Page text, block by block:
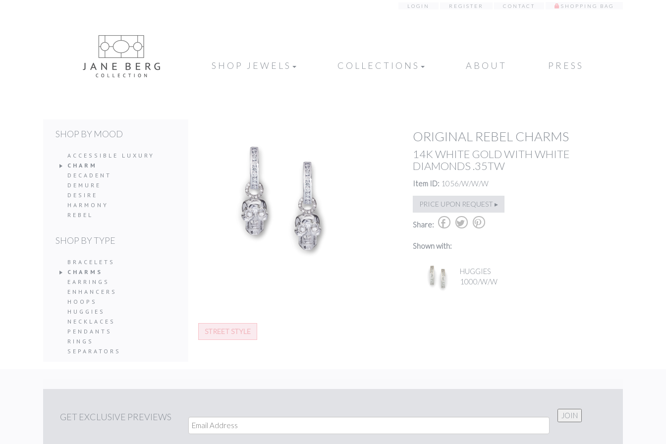
LOGIN REGISTER CONTACT SHOPPING BAG
SHOP JEWELS COLLECTIONS ABOUT PRESS
SHOP BY MOOD
ACCESSIBLE LUXURY
CHARM
DECADENT
DEMURE
DESIRE
HARMONY
REBEL
SHOP BY TYPE
BRACELETS
CHARMS
EARRINGS
ENHANCERS
HOOPS
HUGGIES
NECKLACES
PENDANTS
RINGS
SEPARATORS
ORIGINAL REBEL CHARMS
14K WHITE GOLD WITH WHITE
DIAMONDS .35TW
Item ID: 1056/W/W/W
PRICE UPON REQUEST ▸
Share: b a d
Shown with:
HUGGIES
1000/W/W
STREET STYLE
GET EXCLUSIVE PREVIEWS JOIN